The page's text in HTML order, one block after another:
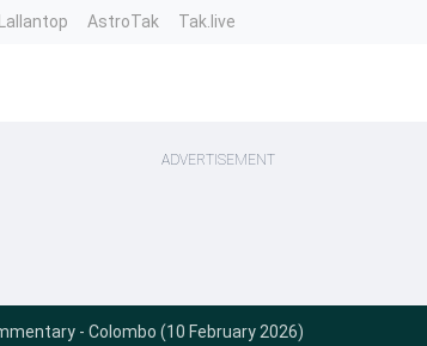
Lallantop AstroTak Tak.live
ADVERTISEMENT
- Colombo (10 February 2026)